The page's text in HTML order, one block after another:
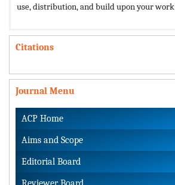
use, distribution, and build upon your
Citations
Journal Menu
ACP Home
Aims and Scope
Editorial Board